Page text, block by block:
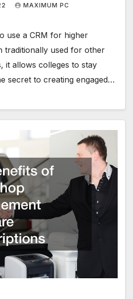
MAXIMUM PC
use a CRM for higher
traditionally used for other
it allows colleges to stay
secret to creating engaged…